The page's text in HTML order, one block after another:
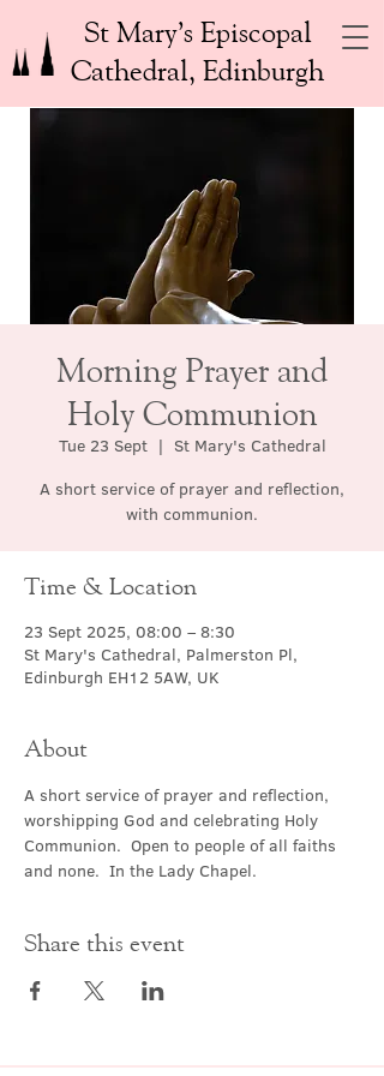
St Mary’s Episcopal
Cathedral, Edinburgh
Morning Prayer and
Holy Communion
Tue 23 Sept
  |
St Mary's Cathedral
A short service of prayer and reflection,
with communion.
Time & Location
23 Sept 2025, 08:00 – 8:30
St Mary's Cathedral, Palmerston Pl,
Edinburgh EH12 5AW, UK
About
A short service of prayer and reflection,
worshipping God and celebrating Holy
Communion.  Open to people of all faiths
and none.  In the Lady Chapel.
Share this event